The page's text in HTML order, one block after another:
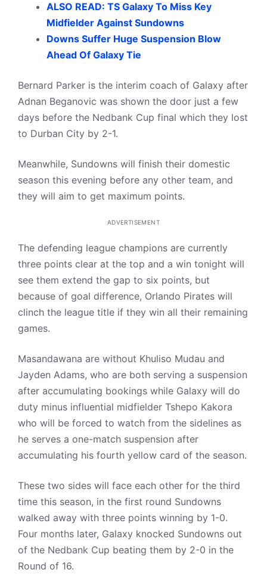
ALSO READ: TS Galaxy To Miss Key
Midfielder Against Sundowns
Downs Suffer Huge Suspension Blow
Ahead Of Galaxy Tie
Bernard Parker is the interim coach of Galaxy after
Adnan Beganovic was shown the door just a few
days before the Nedbank Cup final which they lost
to Durban City by 2-1.
Meanwhile, Sundowns will finish their domestic
season this evening before any other team, and
they will aim to get maximum points.
ADVERTISEMENT
The defending league champions are currently
three points clear at the top and a win tonight will
see them extend the gap to six points, but
because of goal difference, Orlando Pirates will
clinch the league title if they win all their remaining
games.
Masandawana are without Khuliso Mudau and
Jayden Adams, who are both serving a suspension
after accumulating bookings while Galaxy will do
duty minus influential midfielder Tshepo Kakora
who will be forced to watch from the sidelines as
he serves a one-match suspension after
accumulating his fourth yellow card of the season.
These two sides will face each other for the third
time this season, in the first round Sundowns
walked away with three points winning by 1-0.
Four months later, Galaxy knocked Sundowns out
of the Nedbank Cup beating them by 2-0 in the
Round of 16.